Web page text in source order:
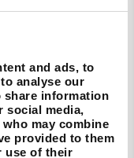
and ads, to
analyse our
share information
social media,
may combine
provided to them
use of their
in contact
a non-verbal
requiring
output
by
to pre-